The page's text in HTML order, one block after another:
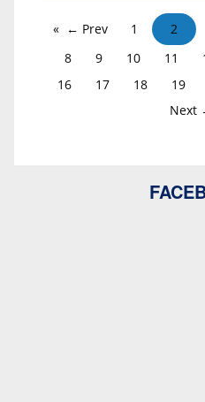
← Prev 1 2
8
9 10 11
16
17 18 19
Next